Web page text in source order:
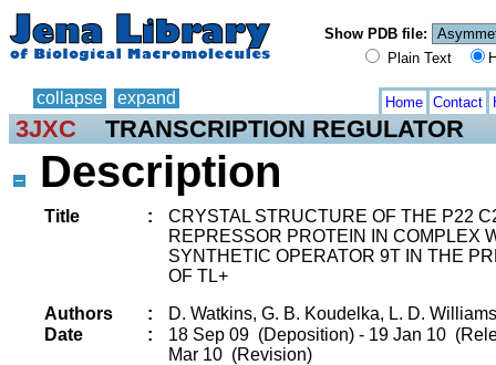
Show PDB file:
Plain Text
collapse expand Home Contact
3JXC TRANSCRIPTION REGULATOR
Description
Title :
CRYSTAL STRUCTURE OF THE P22
REPRESSOR PROTEIN IN COMPLEX
SYNTHETIC OPERATOR 9T IN THE
OF TL+
Authors
:
D. Watkins, G. B. Koudelka, L. D. Williams
Date
:
18 Sep 09 (Deposition) - 19 Jan 10
Mar 10 (Revision)